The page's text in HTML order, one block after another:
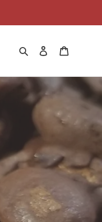
Search Log in